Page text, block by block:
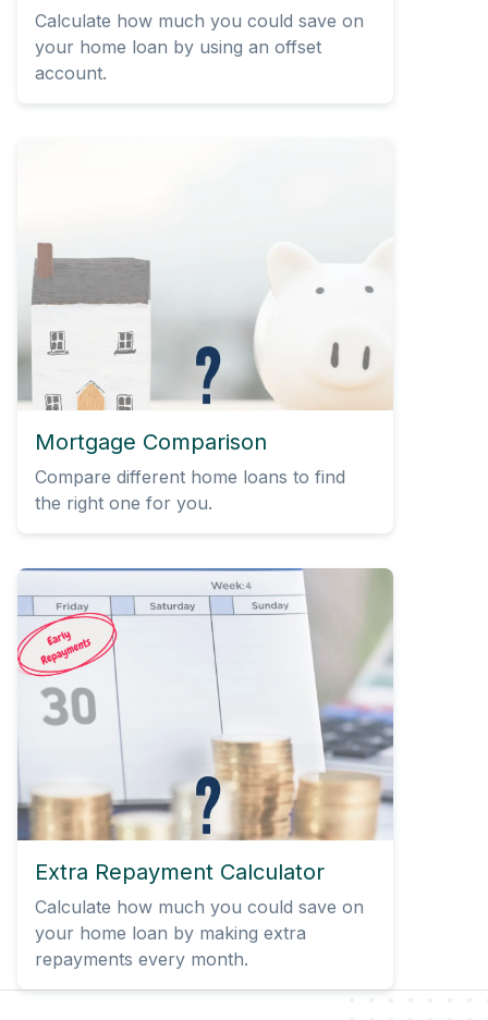
Calculate how much you could save on
your home loan by using an offset
account.
Mortgage Comparison
Compare different home loans to find
the right one for you.
Extra Repayment Calculator
Calculate how much you could save on
your home loan by making extra
repayments every month.